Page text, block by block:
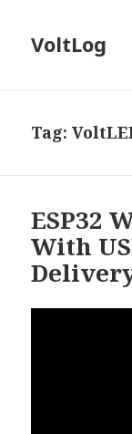
VoltLog
Tag:
ESP32
With